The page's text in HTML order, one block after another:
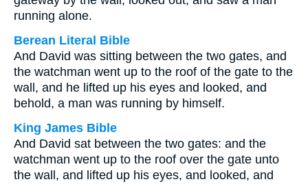
running alone.
Berean Literal Bible
And David was sitting between the two gates, and
the watchman went up to the roof of the gate to the
wall, and he lifted up his eyes and looked, and
behold, a man was running by himself.
King James Bible
And David sat between the two gates: and the
watchman went up to the roof over the gate unto
the wall, and lifted up his eyes, and looked, and